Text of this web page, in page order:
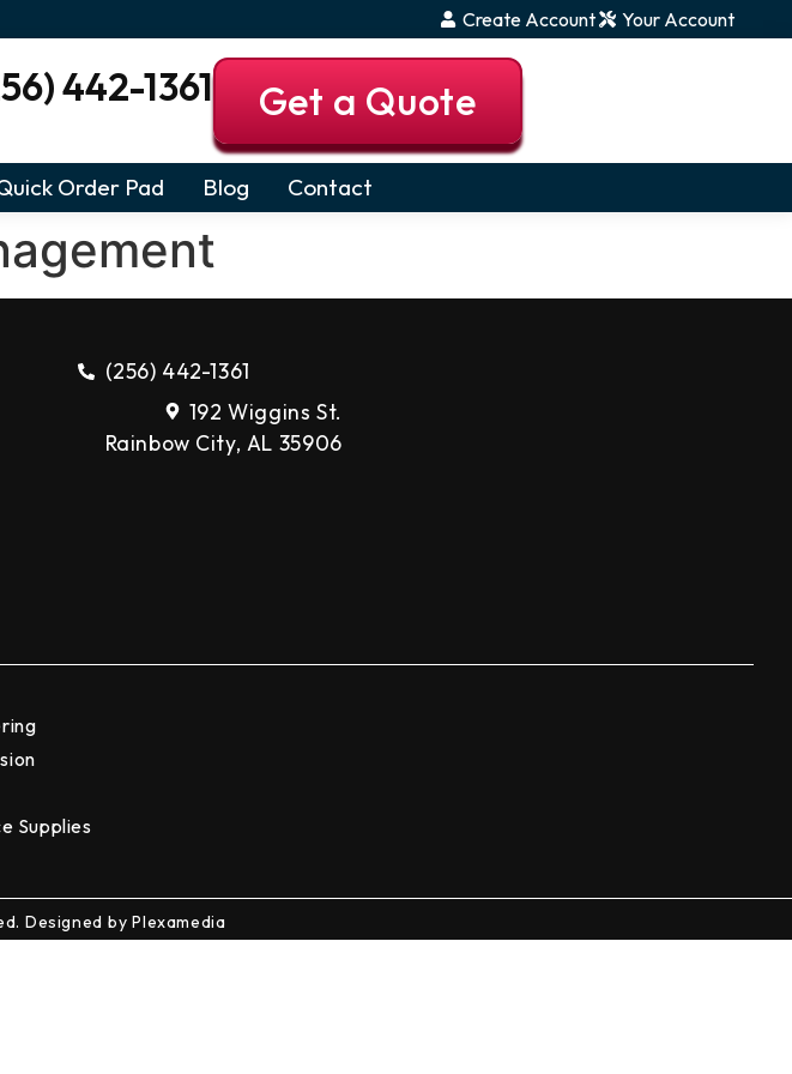
Create Account Your Account
442-1361 Get a Quote
Order Pad Blog Contact
(256) 442-1361
192 Wiggins St.
Rainbow City, AL 35906
Supplies
Designed byPlexamedia